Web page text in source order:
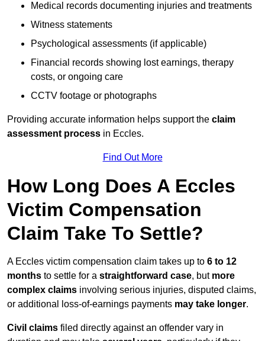
Medical records documenting injuries and treatments
Witness statements
Psychological assessments (if applicable)
Financial records showing lost earnings, therapy
costs, or ongoing care
CCTV footage or photographs
Providing accurate information helps support the claim
assessment process in Eccles.
Find Out More
How Long Does A Eccles
Victim Compensation
Claim Take To Settle?
A Eccles victim compensation claim takes up to 6 to 12
months to settle for a straightforward case, but more
complex claims involving serious injuries, disputed claims,
or additional loss-of-earnings payments may take longer.
Civil claims filed directly against an offender vary in